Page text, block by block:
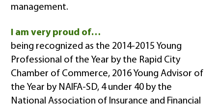
management.
I am very proud of…
being recognized as the 2014-2015 Young
Professional of the Year by the Rapid City
Chamber of Commerce, 2016 Young Advisor of
the Year by NAIFA-SD, 4 under 40 by the
National Association of Insurance and Financial